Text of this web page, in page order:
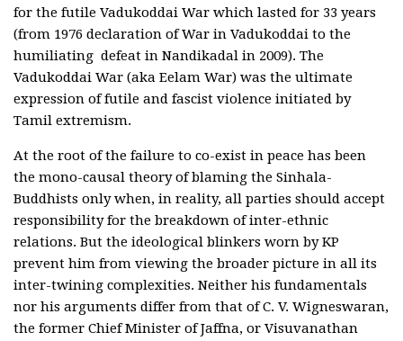
for the futile Vadukoddai War which lasted for 33 years
(from 1976 declaration of War in Vadukoddai to the
humiliating defeat in Nandikadal in 2009). The
Vadukoddai War (aka Eelam War) was the ultimate
expression of futile and fascist violence initiated by
Tamil extremism.
At the root of the failure to co-exist in peace has been
the mono-causal theory of blaming the Sinhala-
Buddhists only when, in reality, all parties should accept
responsibility for the breakdown of inter-ethnic
relations. But the ideological blinkers worn by KP
prevent him from viewing the broader picture in all its
inter-twining complexities. Neither his fundamentals
nor his arguments differ from that of C. V. Wigneswaran,
the former Chief Minister of Jaffna, or Visuvanathan